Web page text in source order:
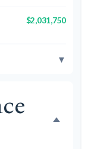
$2,031,750
▼